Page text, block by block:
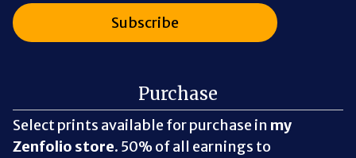
Purchase
Select prints available for purchase in my
Zenfolio store. 50% of all earnings to